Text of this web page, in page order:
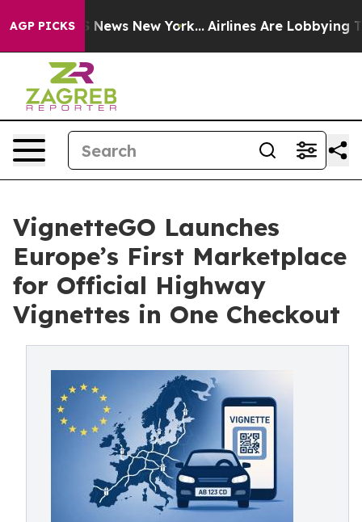
AGP PICKS
CBS News New York... Airlines Are Lobbying To
VignetteGO Launches
Europe’s First Marketplace
for Official Highway
Vignettes in One Checkout